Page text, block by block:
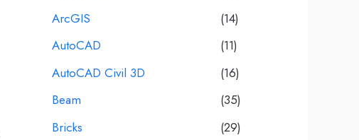
ArcGIS
(14)
AutoCAD
(11)
AutoCAD Civil 3D
(16)
Beam
(35)
Bricks
(29)